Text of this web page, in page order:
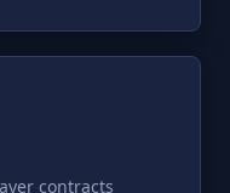
contracts